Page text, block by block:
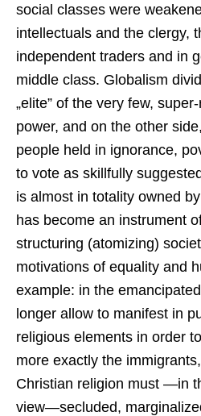
social classes were
intellectuals and the clergy,
independent traders and in
middle class. Globalism
„elite” of the very few,
power, and on the other
people held in ignorance,
to vote as skillfully
is almost in totality owned
has become an instrument
structuring (atomizing)
motivations of equality and
example: in the
longer allow to manifest in
religious elements in order
more exactly the
Christian religion must —in
view—secluded,